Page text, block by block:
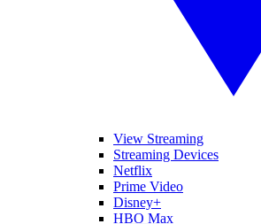
View Streaming
Streaming Devices
Netflix
Prime Video
Disney+
HBO Max